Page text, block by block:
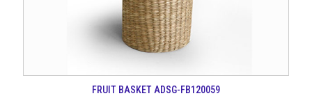
FRUIT BASKET ADSG-FB120059